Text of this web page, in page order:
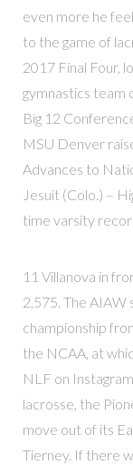
even more he
to the game of
2017 Final Four,
gymnastics team
Big 12
MSU Denver
Advances to
Jesuit (Colo.) –
time varsity
11 Villanova in
2,575. The AIAW
championship
the NCAA, at
NLF on
lacrosse, the
move out of its
Tierney. If there